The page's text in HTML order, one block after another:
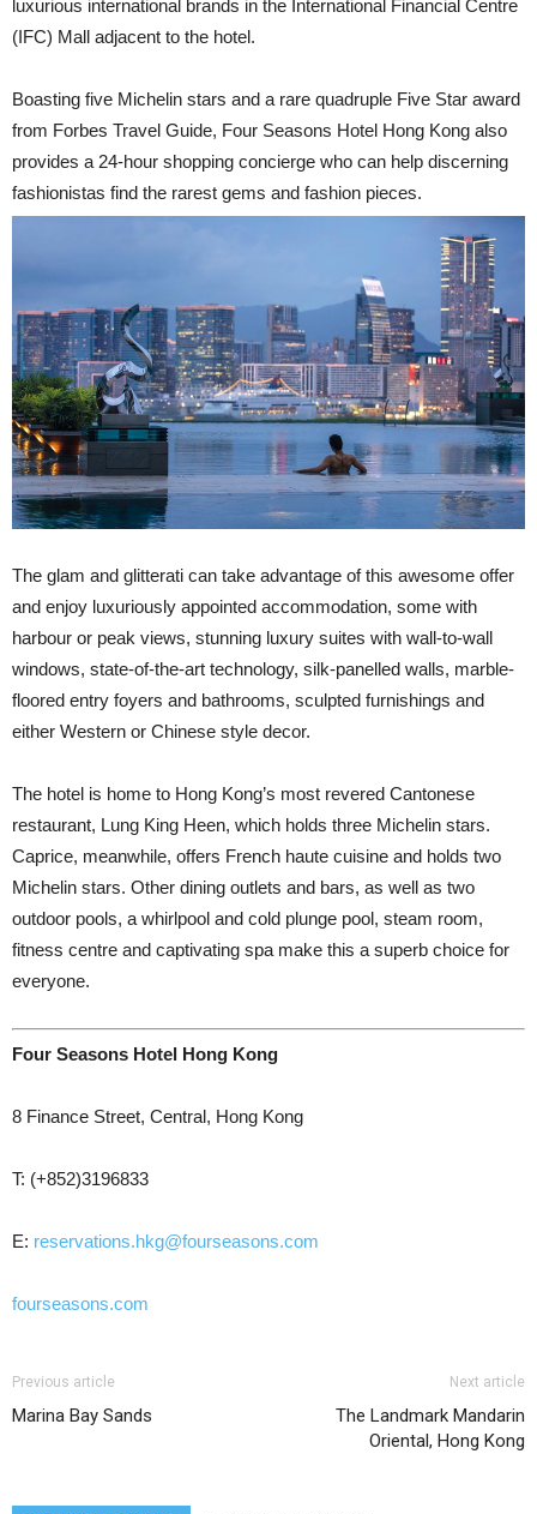
luxurious international brands in the International Financial Centre
(IFC) Mall adjacent to the hotel.
Boasting five Michelin stars and a rare quadruple Five Star award
from Forbes Travel Guide, Four Seasons Hotel Hong Kong also
provides a 24-hour shopping concierge who can help discerning
fashionistas find the rarest gems and fashion pieces.
The glam and glitterati can take advantage of this awesome offer
and enjoy luxuriously appointed accommodation, some with
harbour or peak views, stunning luxury suites with wall-to-wall
windows, state-of-the-art technology, silk-panelled walls, marble-
floored entry foyers and bathrooms, sculpted furnishings and
either Western or Chinese style decor.
The hotel is home to Hong Kong’s most revered Cantonese
restaurant, Lung King Heen, which holds three Michelin stars.
Caprice, meanwhile, offers French haute cuisine and holds two
Michelin stars. Other dining outlets and bars, as well as two
outdoor pools, a whirlpool and cold plunge pool, steam room,
fitness centre and captivating spa make this a superb choice for
everyone.
Four Seasons Hotel Hong Kong
8 Finance Street, Central, Hong Kong
T: (+852)3196833
E: reservations.hkg@fourseasons.com
fourseasons.com
Previous article
Marina Bay Sands
Next article
The Landmark Mandarin
Oriental, Hong Kong